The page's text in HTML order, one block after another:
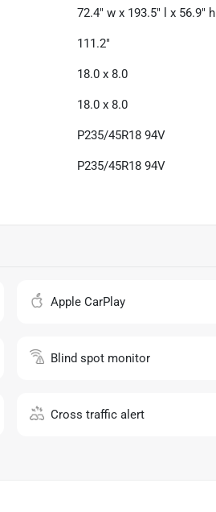
72.4" w x 193.5" l x 56.9" h
111.2"
18.0 x 8.0
18.0 x 8.0
P235/45R18 94V
P235/45R18 94V
Apple CarPlay
Blind spot monitor
Cross traffic alert